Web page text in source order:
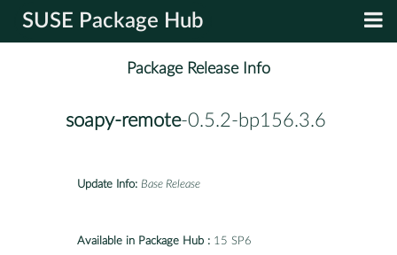
SUSE Package Hub
Package Release Info
soapy-remote-0.5.2-bp156.3.6
Update Info: Base Release
Available in Package Hub : 15 SP6